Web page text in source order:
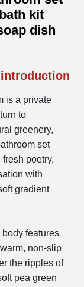
kit
dish
is a private
to
greenery,
set
poetry,
with
gradient
features
non-slip
the ripples of
pea green